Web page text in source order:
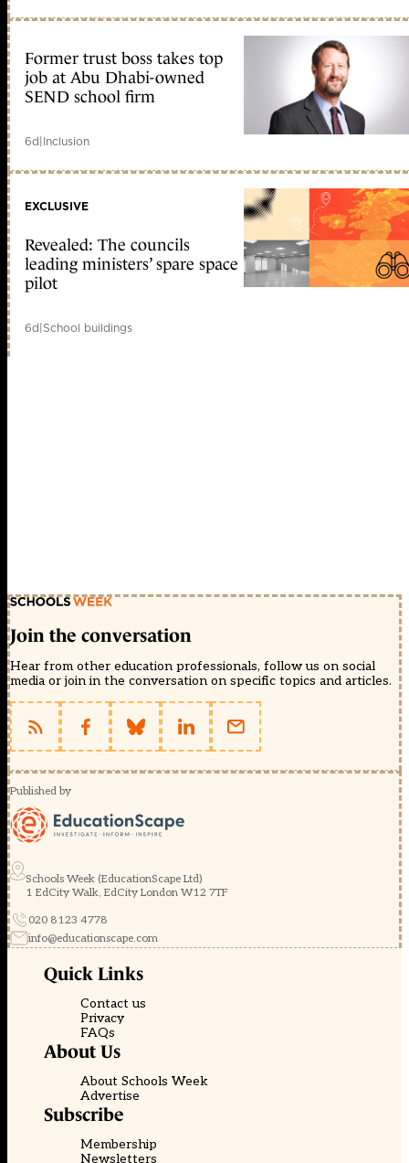
Former trust boss takes top
job at Abu Dhabi-owned
SEND school firm
6d|Inclusion
EXCLUSIVE
Revealed: The councils
leading ministers’ spare space
pilot
6d|School buildings
Join the conversation
Hear from other education professionals, follow us on social
media or join in the conversation on specific topics and articles.
Published by
Schools Week (EducationScape Ltd)
1 EdCity Walk, EdCity London W12 7TF
020 8123 4778
info@educationscape.com
Quick Links
Contact us
Privacy
FAQs
About Us
About Schools Week
Advertise
Subscribe
Membership
Newsletters